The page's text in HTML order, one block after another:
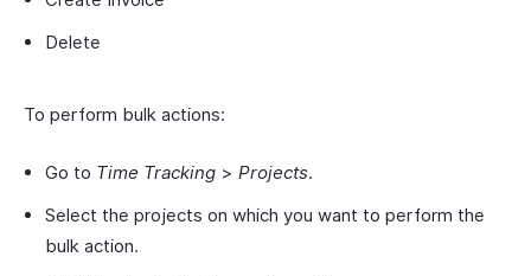
Delete
To perform bulk actions:
Go to Time Tracking > Projects.
Select the projects on which you want to perform the
bulk action.